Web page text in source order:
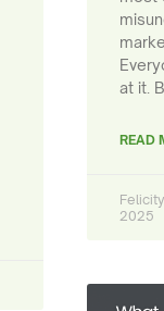
at it.
READ
2025